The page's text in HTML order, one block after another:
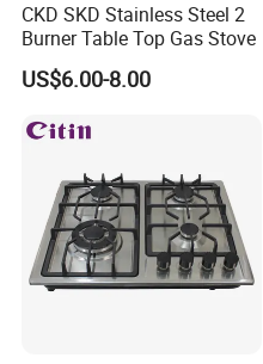
CKD SKD Stainless Steel 2
Burner Table Top Gas Stove
US$6.00-8.00